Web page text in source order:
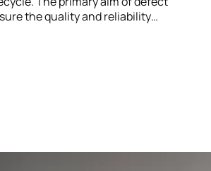
the quality and reliability…